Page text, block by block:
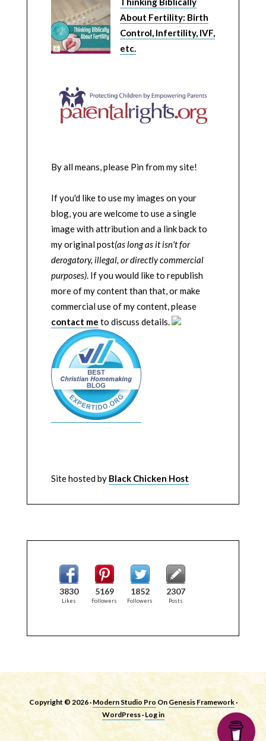
About Fertility: Birth
Control, Infertility, IVF,
etc.
By all means, please Pin from my site!
If you'd like to use my images on your
blog, you are welcome to use a single
image with attribution and a link back to
my original post(as long as it isn't for
derogatory, illegal, or directly commercial
purposes). If you would like to republish
more of my content than that, or make
commercial use of my content, please
contact me to discuss details.
Site hosted by Black Chicken Host
3830
Likes
5169
Followers
1852
Followers
2307
Posts
Copyright © 2026 · Modern Studio ProOn Genesis Framework·
WordPress· Log in